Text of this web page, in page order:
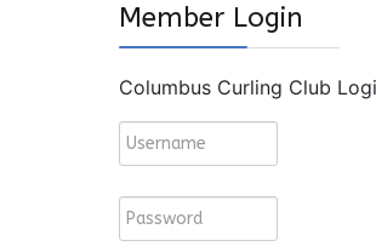
Member Login
Columbus Curling Club